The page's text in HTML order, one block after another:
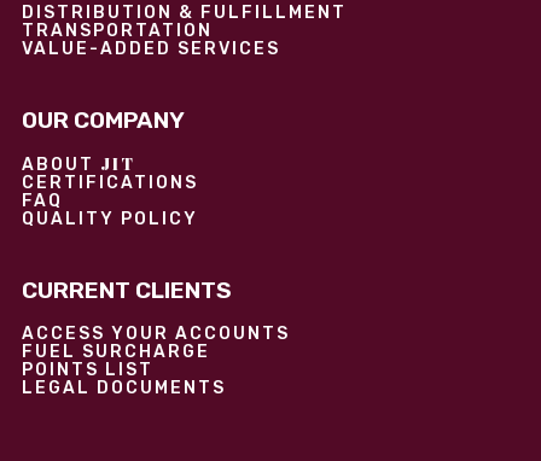
DISTRIBUTION & FULFILLMENT
TRANSPORTATION
VALUE-ADDED SERVICES
OUR COMPANY
ABOUT JIT
CERTIFICATIONS
FAQ
QUALITY POLICY
CURRENT CLIENTS
ACCESS YOUR ACCOUNTS
FUEL SURCHARGE
POINTS LIST
LEGAL DOCUMENTS